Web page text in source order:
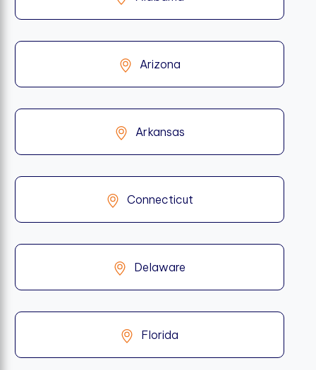
Arizona
Arkansas
Connecticut
Delaware
Florida